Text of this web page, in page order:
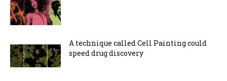
A technique called Cell Painting could
speed drug discovery